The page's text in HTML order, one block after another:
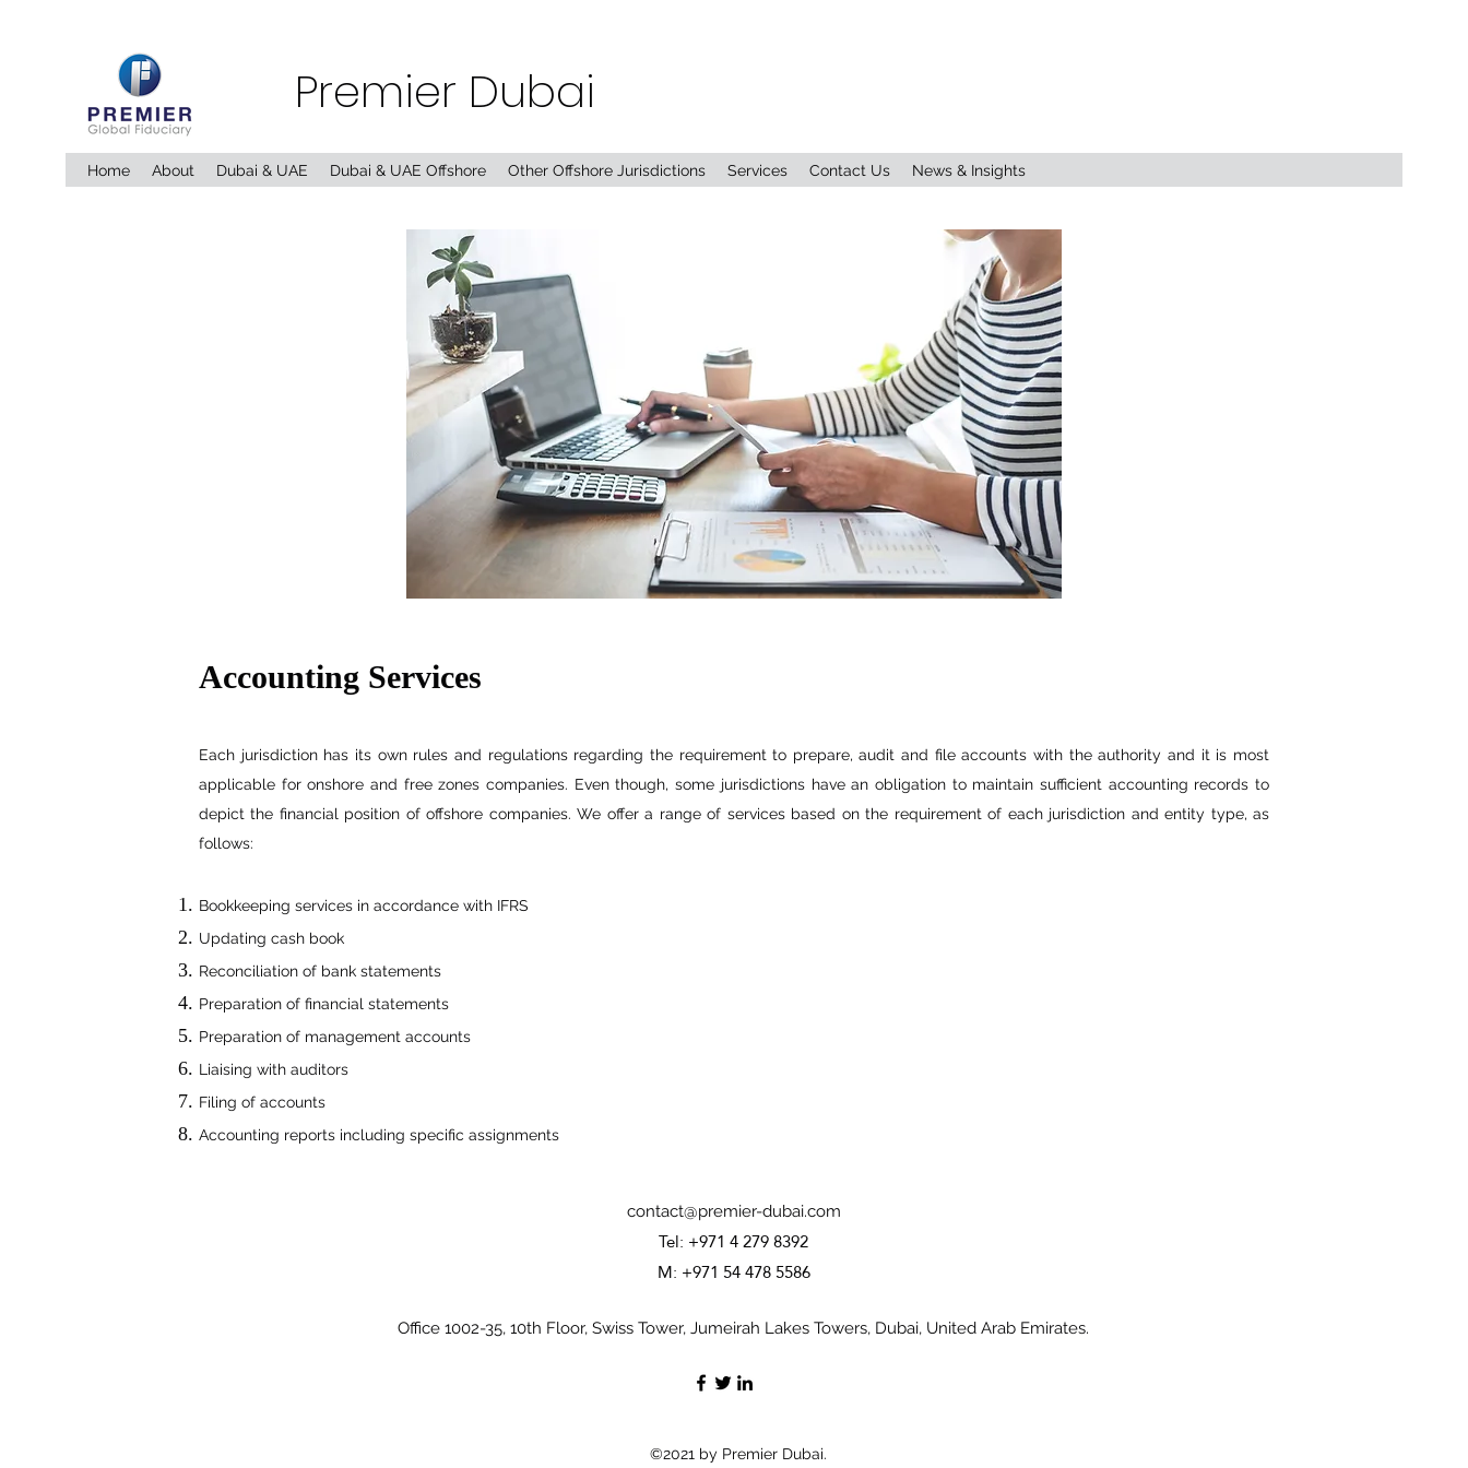
Premier Dubai
Home About Dubai & UAE Dubai & UAE Offshore Other Offshore Jurisdictions Services Contact Us News & Insights
Accounting Services
Each jurisdiction has its own rules and regulations regarding the requirement to prepare, audit and file accounts with the authority and it is most
applicable for onshore and free zones companies. Even though, some jurisdictions have an obligation to maintain sufficient accounting records to
depict the financial position of offshore companies. We offer a range of services based on the requirement of each jurisdiction and entity type, as
follows:
Bookkeeping services in accordance with IFRS
Updating cash book
Reconciliation of bank statements
Preparation of financial statements
Preparation of management accounts
Liaising with auditors
Filing of accounts
Accounting reports including specific assignments
contact@premier-dubai.com
Tel: +971 4 279 8392
M: +971 54 478 5586
Office 1002-35, 10th Floor, Swiss Tower, Jumeirah Lakes Towers, Dubai, United Arab Emirates.
©2021 by Premier Dubai.